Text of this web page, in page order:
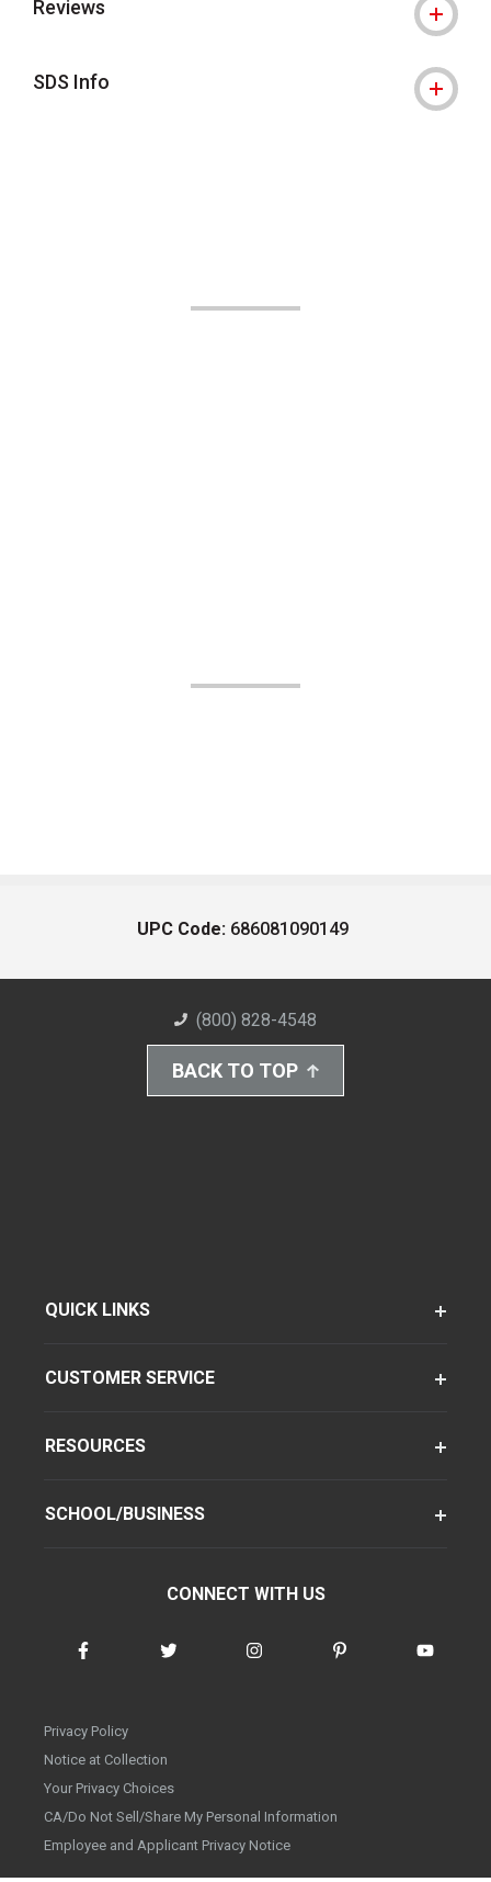
Reviews
SDS Info
UPC Code: 686081090149
(800) 828-4548
BACK TO TOP
QUICK LINKS
CUSTOMER SERVICE
RESOURCES
SCHOOL/BUSINESS
CONNECT WITH US
Privacy Policy
Notice at Collection
Your Privacy Choices
CA/Do Not Sell/Share My Personal Information
Employee and Applicant Privacy Notice